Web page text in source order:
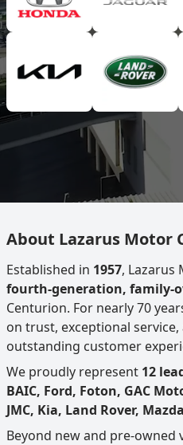
About Lazarus Motor
Established in 1957, Lazarus
fourth-generation, family-
Centurion. For nearly 70
on trust, exceptional
outstanding customer
We proudly represent 12
BAIC, Ford, Foton, GAC
JMC, Kia, Land Rover,
Beyond new and pre-owned